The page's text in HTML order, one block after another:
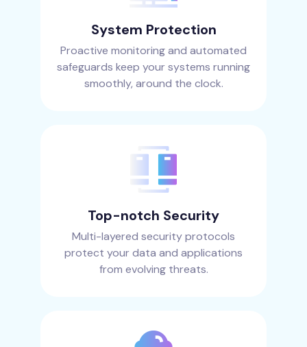
System Protection
Proactive monitoring and automated
safeguards keep your systems running
smoothly, around the clock.
Top-notch Security
Multi-layered security protocols
protect your data and applications
from evolving threats.